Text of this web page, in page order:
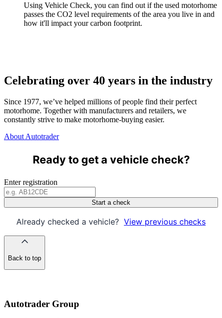
Using Vehicle Check, you can find out if the used motorhome
passes the CO2 level requirements of the area you live in and
how it'll impact your carbon footprint.
Celebrating over 40 years in the industry
Since 1977, we’ve helped millions of people find their perfect
motorhome. Together with manufacturers and retailers, we
constantly strive to make motorhome-buying easier.
About Autotrader
Ready to get a vehicle check?
Enter registration
Start a check
Already checked a vehicle? View previous checks
Back to top
the
Autotrader Group